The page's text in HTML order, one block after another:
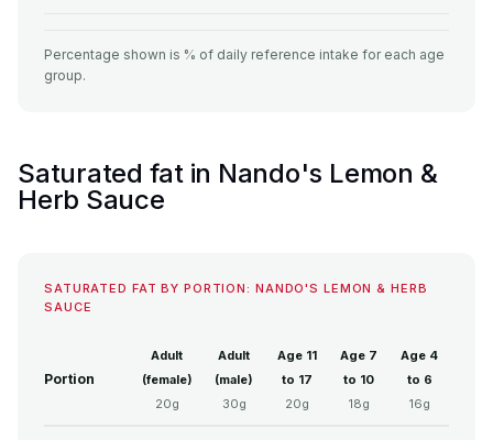
Percentage shown is % of daily reference intake for each age
group.
Saturated fat in Nando's Lemon &
Herb Sauce
SATURATED FAT BY PORTION: NANDO'S LEMON & HERB
SAUCE
Portion
Adult
(female)
20g
Adult
(male)
30g
Age 11
to 17
20g
Age 7
to 10
18g
Age 4
to 6
16g